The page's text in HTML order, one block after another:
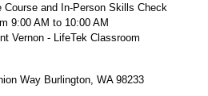
and In-Person Skills Check
9:00 AM to 10:00 AM
Vernon - LifeTek Classroom
Way Burlington, WA 98233